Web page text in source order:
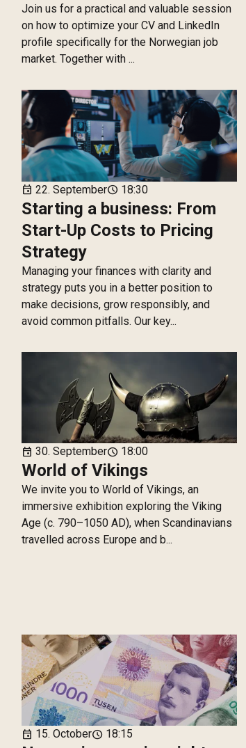
Join us for a practical and valuable session
on how to optimize your CV and LinkedIn
profile specifically for the Norwegian job
market. Together with ...
event 22. Septemberschedule 18:30
Starting a business: From
Start-Up Costs to Pricing
Strategy
Managing your finances with clarity and
strategy puts you in a better position to
make decisions, grow responsibly, and
avoid common pitfalls. Our key...
event 30. Septemberschedule 18:00
World of Vikings
We invite you to World of Vikings, an
immersive exhibition exploring the Viking
Age (c. 790–1050 AD), when Scandinavians
travelled across Europe and b...
event 15. Octoberschedule 18:15